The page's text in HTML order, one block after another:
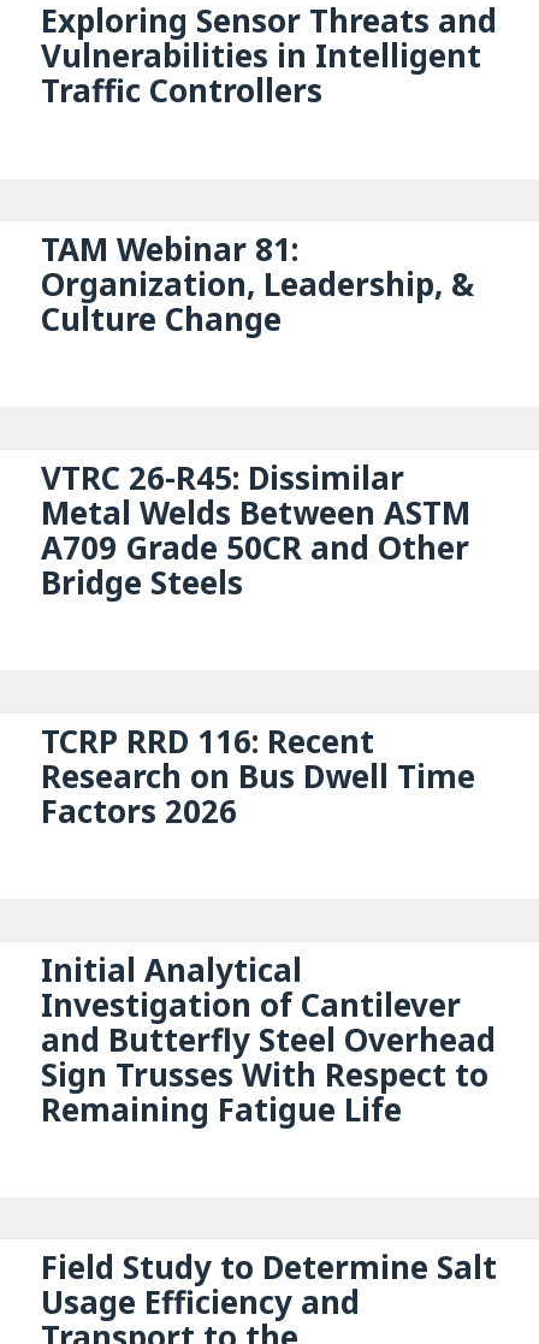
Exploring Sensor Threats and
Vulnerabilities in Intelligent
Traffic Controllers
TAM Webinar 81:
Organization, Leadership, &
Culture Change
VTRC 26-R45: Dissimilar
Metal Welds Between ASTM
A709 Grade 50CR and Other
Bridge Steels
TCRP RRD 116: Recent
Research on Bus Dwell Time
Factors 2026
Initial Analytical
Investigation of Cantilever
and Butterfly Steel Overhead
Sign Trusses With Respect to
Remaining Fatigue Life
Field Study to Determine Salt
Usage Efficiency and